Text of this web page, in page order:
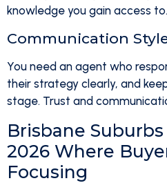
knowledge you gain access to.
Communication
You need an agent who
their strategy clearly, and
stage. Trust and
Brisbane
2026 Where
Focusing